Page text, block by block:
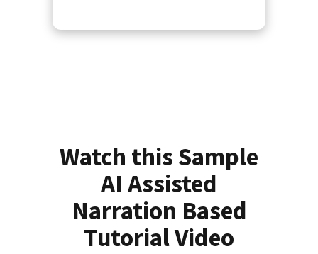
Watch this Sample
AI Assisted
Narration Based
Tutorial Video